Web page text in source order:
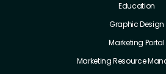
Education
Graphic Design
Marketing Portal
Marketing Resource